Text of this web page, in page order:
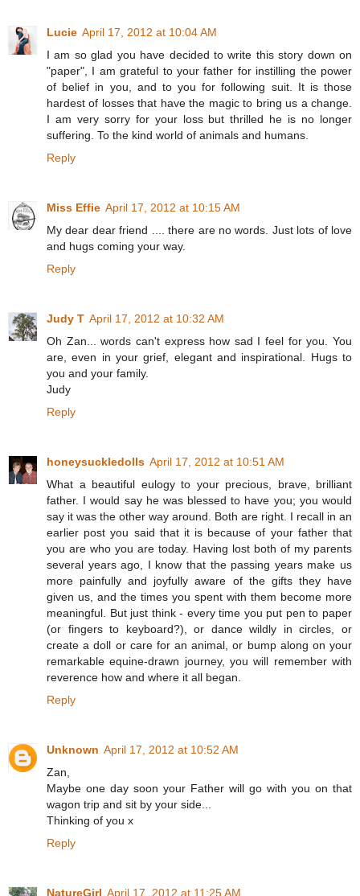
Lucie April 17, 2012 at 10:04 AM
I am so glad you have decided to write this story down on
"paper", I am grateful to your father for instilling the power
of belief in you, and to you for following suit. It is those
hardest of losses that have the magic to bring us a change.
I am very sorry for your loss but thrilled he is no longer
suffering. To the kind world of animals and humans.
Reply
Miss Effie April 17, 2012 at 10:15 AM
My dear dear friend .... there are no words. Just lots of love
and hugs coming your way.
Reply
Judy T April 17, 2012 at 10:32 AM
Oh Zan... words can't express how sad I feel for you. You
are, even in your grief, elegant and inspirational. Hugs to
you and your family.
Judy
Reply
honeysuckledolls April 17, 2012 at 10:51 AM
What a beautiful eulogy to your precious, brave, brilliant
father. I would say he was blessed to have you; you would
say it was the other way around. Both are right. I recall in an
earlier post you said that it is because of your father that
you are who you are today. Having lost both of my parents
several years ago, I know that the passing years make us
more painfully and joyfully aware of the gifts they have
given us, and the times you spent with them become more
meaningful. But just think - every time you put pen to paper
(or fingers to keyboard?), or dance wildly in circles, or
create a doll or care for an animal, or bump along on your
remarkable equine-drawn journey, you will remember with
reverence how and where it all began.
Reply
Unknown April 17, 2012 at 10:52 AM
Zan,
Maybe one day soon your Father will go with you on that
wagon trip and sit by your side...
Thinking of you x
Reply
NatureGirl April 17, 2012 at 11:25 AM